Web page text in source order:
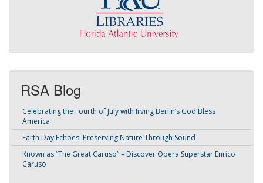
RSA Blog
Celebrating the Fourth of July with Irving Berlin’s God Bless
America
Earth Day Echoes: Preserving Nature Through Sound
Known as “The Great Caruso” – Discover Opera Superstar Enrico
Caruso